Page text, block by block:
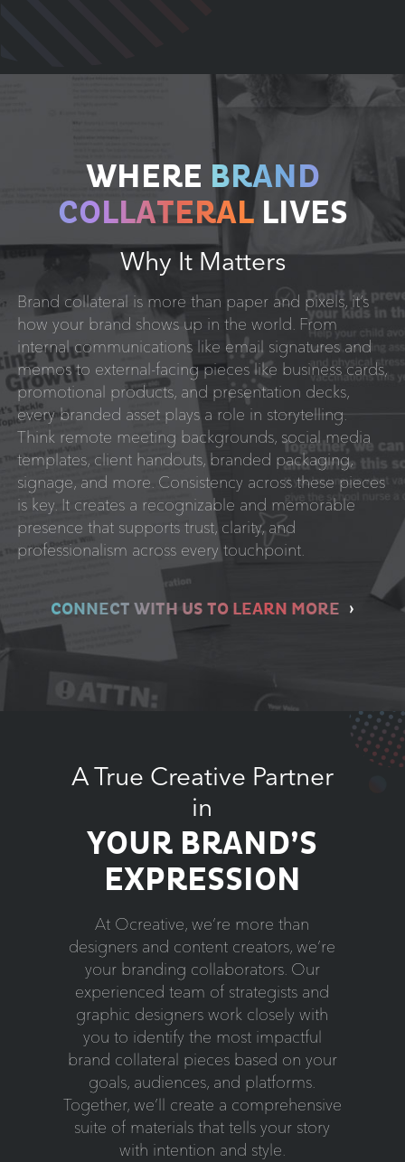
WHERE BRAND
COLLATERALLIVES
Why It Matters
Brand collateral is more than paper and pixels, it’s
how your brand shows up in the world. From
internal communications like email signatures and
memos to external-facing pieces like business cards,
promotional products, and presentation decks,
every branded asset plays a role in storytelling.
Think remote meeting backgrounds, social media
templates, client handouts, branded packaging,
signage, and more. Consistency across these pieces
is key. It creates a recognizable and memorable
presence that supports trust, clarity, and
professionalism across every touchpoint.
CONNECT WITH US TO LEARN MORE
A True Creative Partner
in
YOUR BRAND’S
EXPRESSION
At Ocreative, we’re more than
designers and content creators, we’re
your branding collaborators. Our
experienced team of strategists and
graphic designers work closely with
you to identify the most impactful
brand collateral pieces based on your
goals, audiences, and platforms.
Together, we’ll create a comprehensive
suite of materials that tells your story
with intention and style.